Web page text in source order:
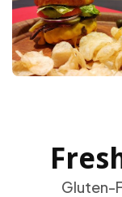
Gluten-